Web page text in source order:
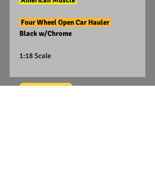
Four Wheel Open Car Hauler
Black w/Chrome
1:18 Scale